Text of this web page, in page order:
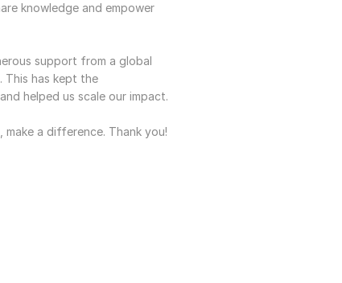
knowledge and empower
support from a global
This has kept the
helped us scale our impact.
a difference. Thank you!